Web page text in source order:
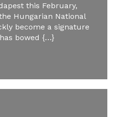
this February,
Hungarian National
become a signature
bowed {…}